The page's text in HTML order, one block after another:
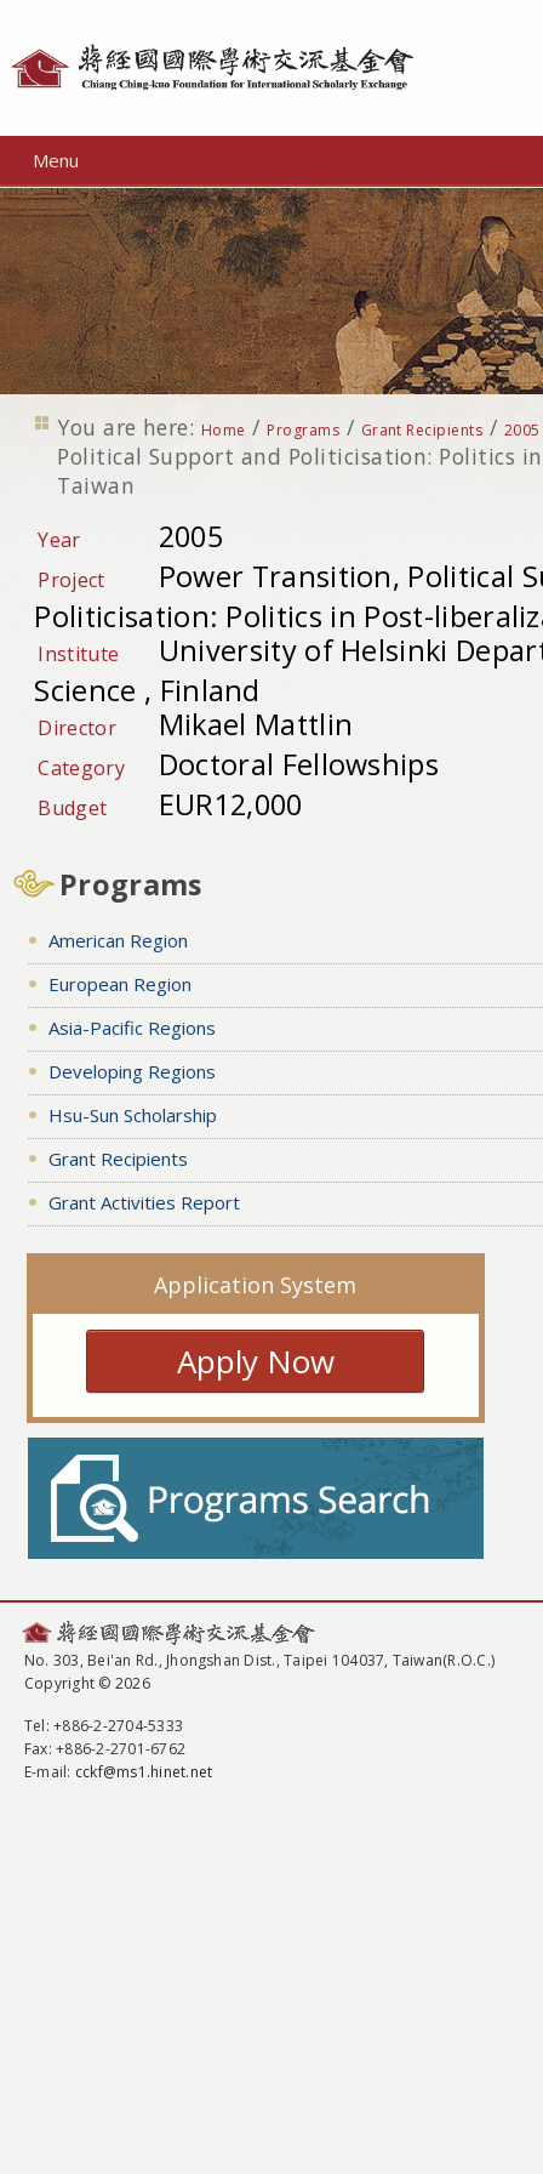
Menu
You are here: Home / Programs / Grant Recipients / 2005
Political Support and Politicisation: Politics
Taiwan
Year 2005
Project
Power Transition, Political
Politicisation: Politics in Post-
Institute
University of Helsinki
Science , Finland
Director Mikael Mattlin
Category Doctoral Fellowships
Budget EUR12,000
Programs
American Region
European Region
Asia-Pacific Regions
Developing Regions
Hsu-Sun Scholarship
Grant Recipients
Grant Activities Report
Application System
Apply Now
No. 303, Bei'an Rd., Jhongshan Dist., Taipei 104037, Taiwan(R.O.C.)
Copyright © 2026
Tel: +886-2-2704-5333
Fax: +886-2-2701-6762
E-mail: cckf@ms1.hinet.net